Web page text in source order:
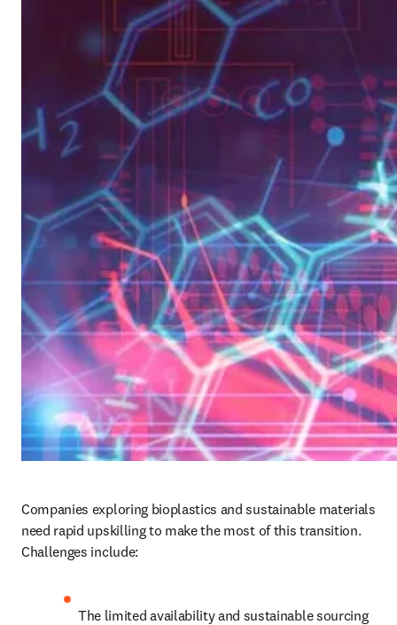
Companies exploring bioplastics and sustainable materials
need rapid upskilling to make the most of this transition.
Challenges include:
The limited availability and sustainable sourcing